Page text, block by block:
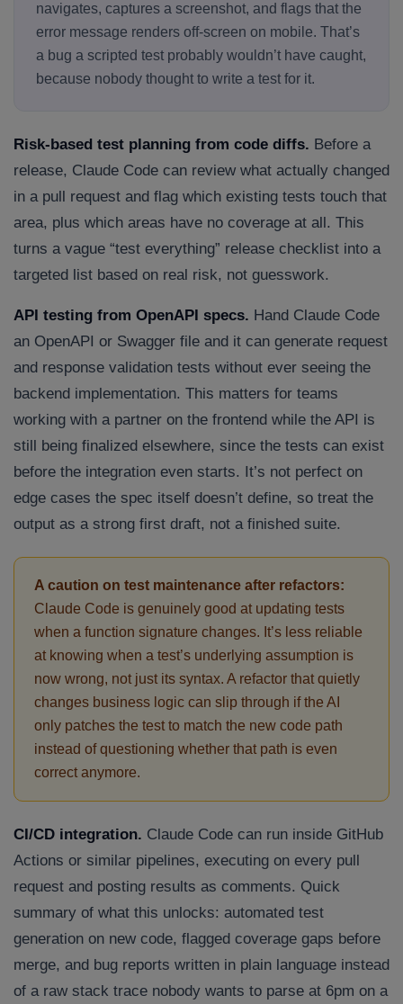
Connect with us
GetNo-Cost Quoteand Expert
Consultation
Enter Name*
Company/Organization
How can we help you?*
navigates, captures a screenshot, and flags that the
error message renders off-screen on mobile. That’s
a bug a scripted test probably wouldn’t have caught,
because nobody thought to write a test for it.
Risk-based test planning from code diffs. Before a
release, Claude Code can review what actually changed
in a pull request and flag which existing tests touch that
area, plus which areas have no coverage at all. This
turns a vague “test everything” release checklist into a
targeted list based on real risk, not guesswork.
API testing from OpenAPI specs. Hand Claude Code
an OpenAPI or Swagger file and it can generate request
and response validation tests without ever seeing the
backend implementation. This matters for teams
working with a partner on the frontend while the API is
still being finalized elsewhere, since the tests can exist
before the integration even starts. It’s not perfect on
edge cases the spec itself doesn’t define, so treat the
output as a strong first draft, not a finished suite.
A caution on test maintenance after refactors:
Claude Code is genuinely good at updating tests
when a function signature changes. It’s less reliable
at knowing when a test’s underlying assumption is
now wrong, not just its syntax. A refactor that quietly
changes business logic can slip through if the AI
only patches the test to match the new code path
instead of questioning whether that path is even
correct anymore.
CI/CD integration. Claude Code can run inside GitHub
Actions or similar pipelines, executing on every pull
request and posting results as comments. Quick
summary of what this unlocks: automated test
generation on new code, flagged coverage gaps before
merge, and bug reports written in plain language instead
of a raw stack trace nobody wants to parse at 6pm on a